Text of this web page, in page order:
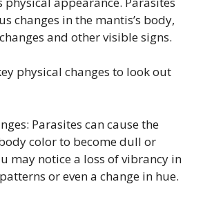
changes in the mantis’s body,
and other visible signs.
physical changes to look out
Parasites can cause the
color to become dull or
may notice a loss of vibrancy in
or even a change in hue.